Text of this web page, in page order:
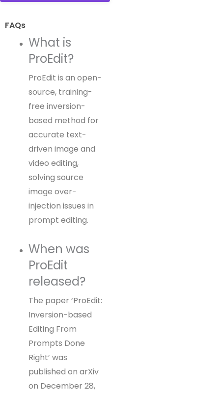
FAQs
What is
ProEdit?
ProEdit is an open-
source, training-
free inversion-
based method for
accurate text-
driven image and
video editing,
solving source
image over-
injection issues in
prompt editing.
When was
ProEdit
released?
The paper ‘ProEdit:
Inversion-based
Editing From
Prompts Done
Right’ was
published on arXiv
on December 28,